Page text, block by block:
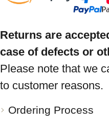
Returns are
case of defects or
Please note that we
to customer reasons.
Ordering Process